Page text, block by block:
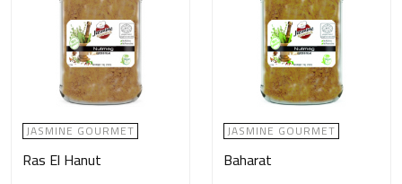
JASMINE GOURMET
Ras El Hanut
JASMINE GOURMET
Baharat